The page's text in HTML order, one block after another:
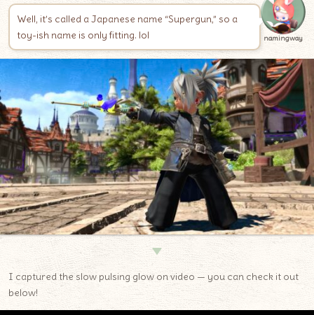
Well, it’s called a Japanese name “Supergun,” so a
toy-ish name is only fitting. lol
namingway
▼
I captured the slow pulsing glow on video — you can check it out
below!